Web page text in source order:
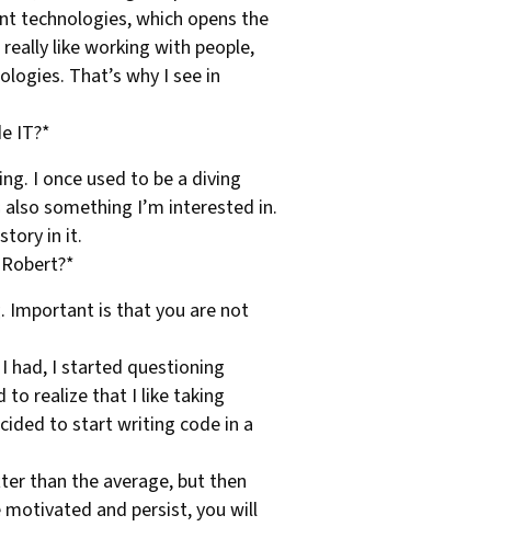
technologies, which opens the
like working with people,
That’s why I see in
IT?*
I once used to be a diving
something I’m interested in.
in it.
Important is that you are not
had, I started questioning
to realize that I like taking
to start writing code in a
than the average, but then
and persist, you will